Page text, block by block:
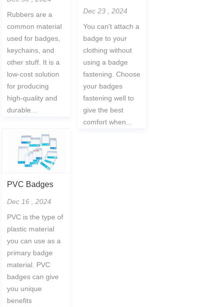
Rubbers are a
common material
used for badges,
keychains, and
other stuff. It is a
low-cost solution
for producing
high-quality and
durable...
Dec 23 , 2024
You can't attach a
badge to your
clothing without
using a badge
fastening. Choose
your badges
fastening well to
give the best
comfort when...
PVC Badges
Dec 16 , 2024
PVC is the type of
plastic material
you can use as a
primary badge
material. PVC
badges can give
you unique
benefits